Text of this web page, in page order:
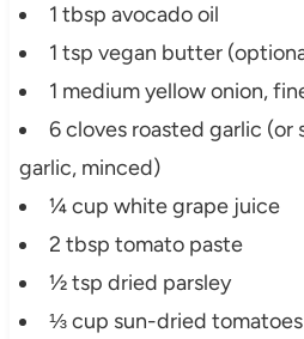
1 tbsp avocado oil
1 tsp vegan butter
1 medium yellow onion,
6 cloves roasted garlic (or
garlic, minced)
¼ cup white grape juice
2 tbsp tomato paste
½ tsp dried parsley
⅓ cup sun-dried tomatoes